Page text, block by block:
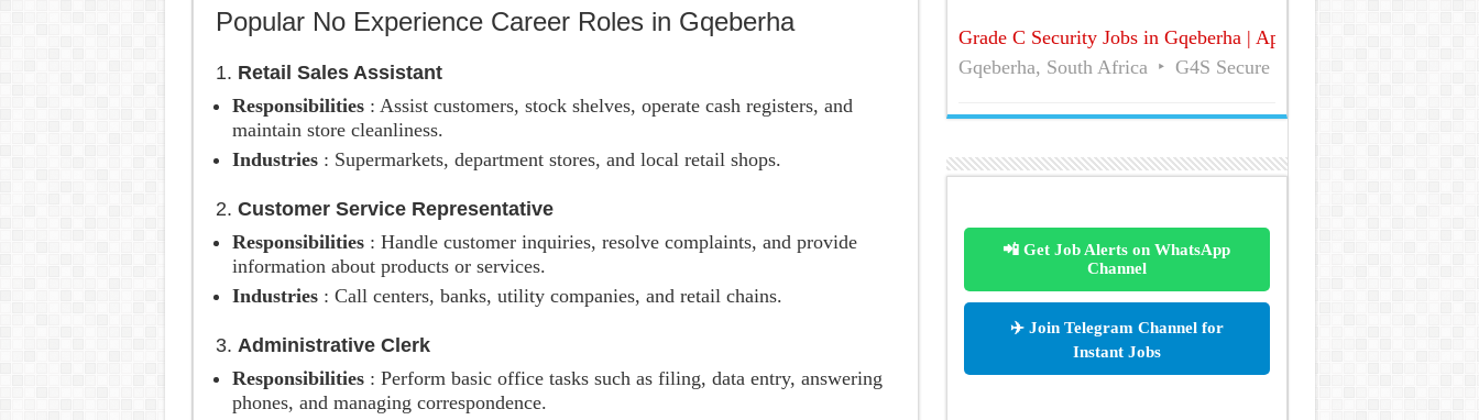
Popular No Experience Career Roles in Gqeberha
1. Retail Sales Assistant
Responsibilities : Assist customers, stock shelves, operate cash registers, and
maintain store cleanliness.
Industries : Supermarkets, department stores, and local retail shops.
2. Customer Service Representative
Responsibilities : Handle customer inquiries, resolve complaints, and provide
information about products or services.
Industries : Call centers, banks, utility companies, and retail chains.
3. Administrative Clerk
Responsibilities : Perform basic office tasks such as filing, data entry, answering
phones, and managing correspondence.
Grade C Security Jobs in Gqeberha | Apply for Vacancies
Gqeberha, South Africa
G4S Secure Solutions
📲 Get Job Alerts on WhatsApp
Channel
✈️ Join Telegram Channel for
Instant Jobs